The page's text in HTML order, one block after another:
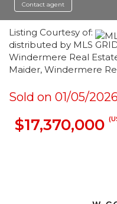
Contact agent
Listing Courtesy of:
distributed by MLS
Windermere Real
Maider, Windermere
Sold on 01/05/
$17,370,000